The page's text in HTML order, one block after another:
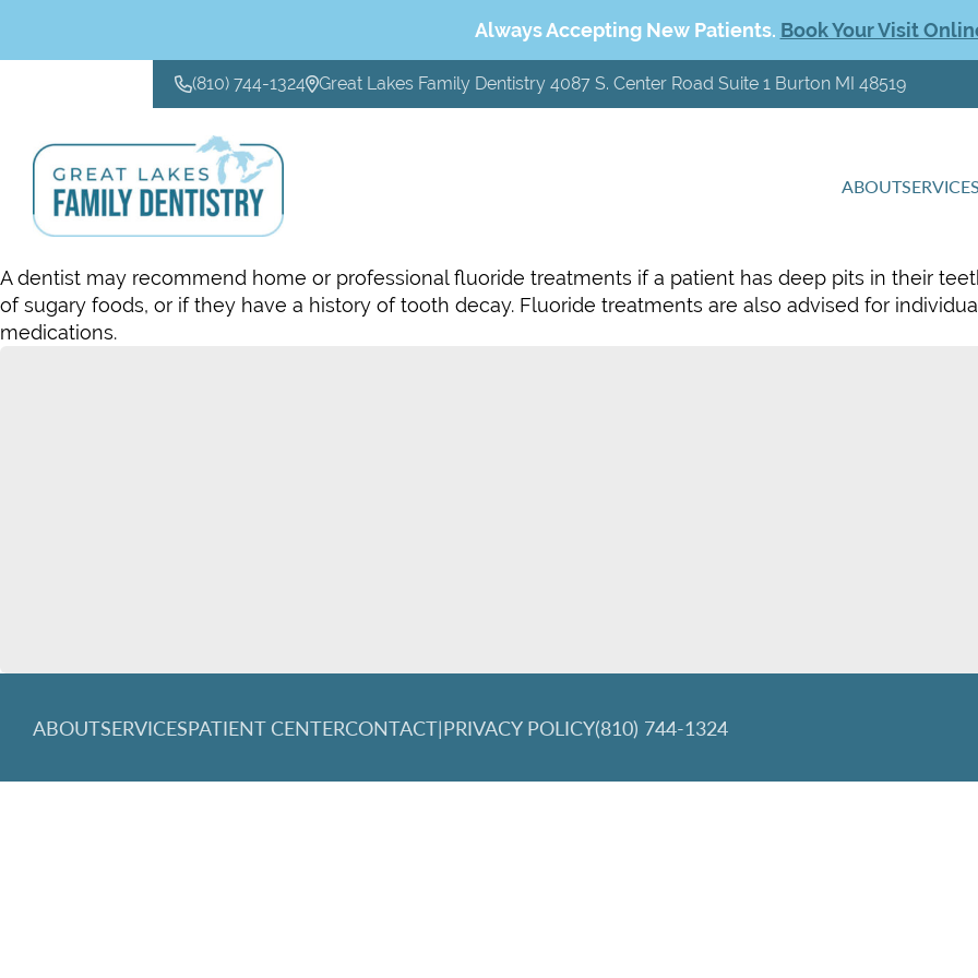
Always Accepting New Patients. Book Your Visit
(810) 744-1324 Great Lakes Family Dentistry 4087 S. Center Road Suite 1 Burton MI 48519
ABOUTSERVICES
A dentist may recommend home or professional fluoride treatments if a patient has deep pits in their
of sugary foods, or if they have a history of tooth decay. Fluoride treatments are also advised for
medications.
ABOUTSERVICESPATIENT CENTERCONTACT|PRIVACY POLICY(810) 744-1324